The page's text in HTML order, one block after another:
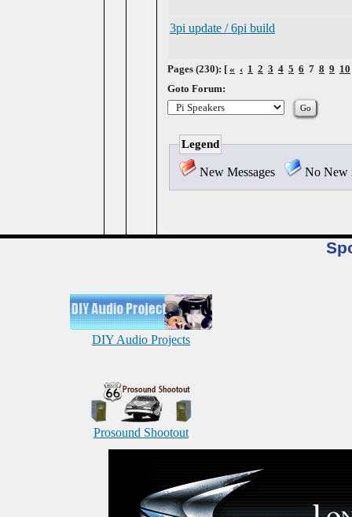
3pi update / 6pi build
Pages (230): [ « ‹ 1 2 3 4 5 6 7 8 9 10
Goto Forum:
Legend
New Messages No New
DIY Audio Projects
Prosound Shootout